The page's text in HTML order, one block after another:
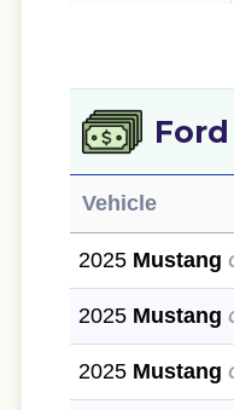
Vehicle
2025 Mustang
2025 Mustang
2025 Mustang